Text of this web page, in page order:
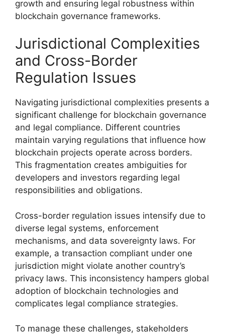
growth and ensuring legal robustness within
blockchain governance frameworks.
Jurisdictional Complexities
and Cross-Border
Regulation Issues
Navigating jurisdictional complexities presents a
significant challenge for blockchain governance
and legal compliance. Different countries
maintain varying regulations that influence how
blockchain projects operate across borders.
This fragmentation creates ambiguities for
developers and investors regarding legal
responsibilities and obligations.
Cross-border regulation issues intensify due to
diverse legal systems, enforcement
mechanisms, and data sovereignty laws. For
example, a transaction compliant under one
jurisdiction might violate another country’s
privacy laws. This inconsistency hampers global
adoption of blockchain technologies and
complicates legal compliance strategies.
To manage these challenges, stakeholders